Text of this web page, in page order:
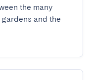
the many
and the